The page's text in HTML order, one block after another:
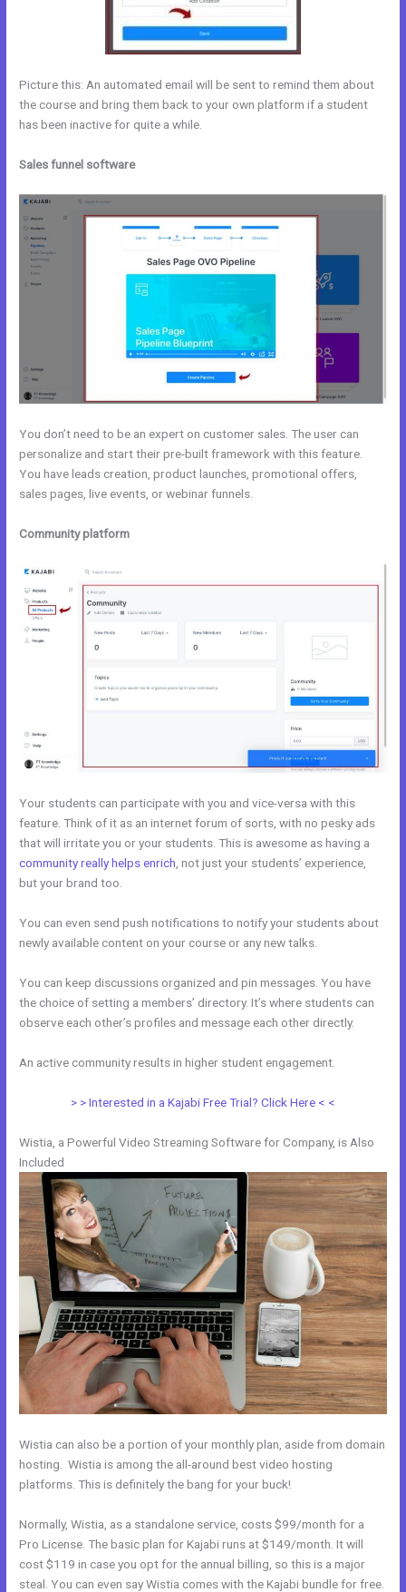
Picture this: An automated email will be sent to remind them about
the course and bring them back to your own platform if a student
has been inactive for quite a while.
Sales funnel software
You don’t need to be an expert on customer sales. The user can
personalize and start their pre-built framework with this feature.
You have leads creation, product launches, promotional offers,
sales pages, live events, or webinar funnels.
Community platform
Your students can participate with you and vice-versa with this
feature. Think of it as an internet forum of sorts, with no pesky ads
that will irritate you or your students. This is awesome as having a
community really helps enrich , not just your students’ experience,
but your brand too.
You can even send push notifications to notify your students about
newly available content on your course or any new talks.
You can keep discussions organized and pin messages. You have
the choice of setting a members’ directory. It’s where students can
observe each other’s profiles and message each other directly.
An active community results in higher student engagement.
> > Interested in a Kajabi Free Trial? Click Here < <
Wistia, a Powerful Video Streaming Software for Company, is Also
Included
Wistia can also be a portion of your monthly plan, aside from domain
hosting. Wistia is among the all-around best video hosting
platforms. This is definitely the bang for your buck!
Normally, Wistia, as a standalone service, costs $99/month for a
Pro License. The basic plan for Kajabi runs at $149/month. It will
cost $119 in case you opt for the annual billing, so this is a major
steal. You can even say Wistia comes with the Kajabi bundle for free.